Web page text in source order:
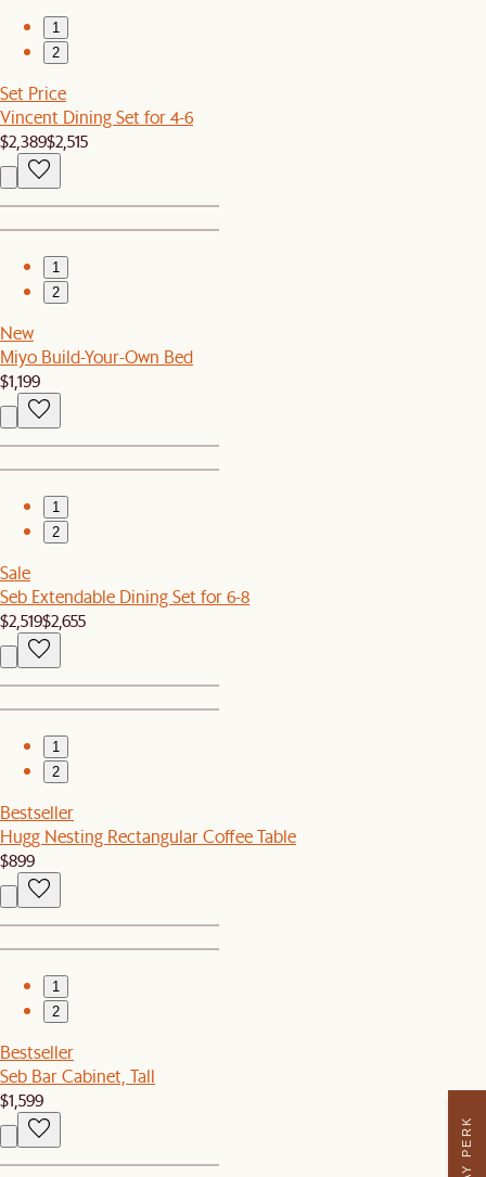
1
2
Set Price
Vincent Dining Set for 4-6
$2,389$2,515
1
2
New
Miyo Build-Your-Own Bed
$1,199
1
2
Sale
Seb Extendable Dining Set for 6-8
$2,519$2,655
1
2
Bestseller
Hugg Nesting Rectangular Coffee Table
$899
1
2
Bestseller
Seb Bar Cabinet, Tall
$1,599